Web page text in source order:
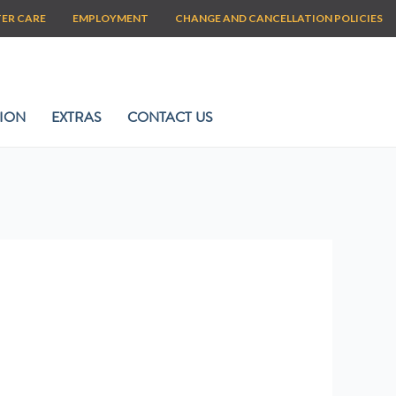
CARE EMPLOYMENT CHANGE AND CANCELLATION POLICIES
EXTRAS CONTACT US